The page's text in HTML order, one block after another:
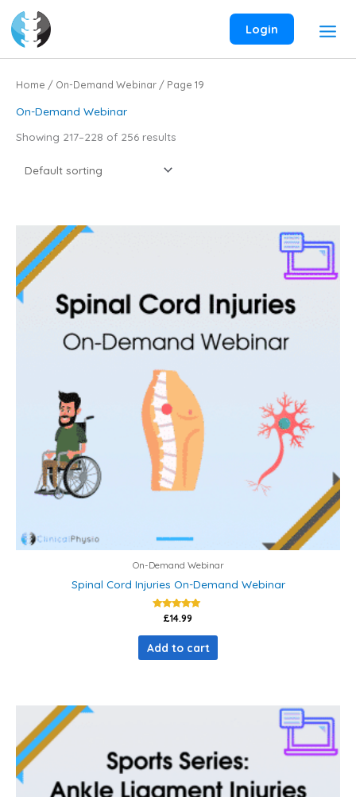
content
Login
Home / On-Demand Webinar / Page 19
On-Demand Webinar
Showing 217–228 of 256 results
On-Demand Webinar
Spinal Cord Injuries On-Demand Webinar
Rated
5.00
out of 5
£14.99
Add to cart